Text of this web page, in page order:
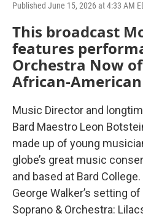
Published June 15, 2026 at 4:33 AM
This broadcast
features
Orchestra Now
African-
Music Director and
Bard Maestro Leon
made up of young
globe’s great music
and based at Bard
George Walker’s setting
Soprano & Orchestra: